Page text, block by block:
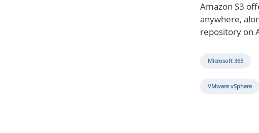
Amazon S3
anywhere,
repository on
Microsoft 365
VMware vSphere